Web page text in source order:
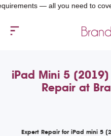
— all you need to cover is a
iPad Mini 5
Repair at
Expert Repair for iPad mini 5